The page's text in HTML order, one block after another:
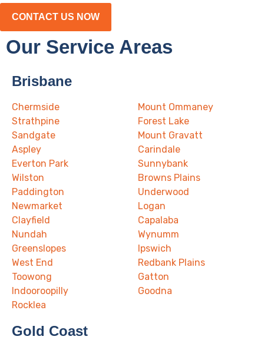
CONTACT US NOW
Our Service Areas
Brisbane
Chermside
Strathpine
Sandgate
Aspley
Everton Park
Wilston
Paddington
Newmarket
Clayfield
Nundah
Greenslopes
West End
Toowong
Indooroopilly
Rocklea
Mount Ommaney
Forest Lake
Mount Gravatt
Carindale
Sunnybank
Browns Plains
Underwood
Logan
Capalaba
Wynumm
Ipswich
Redbank Plains
Gatton
Goodna
Gold Coast